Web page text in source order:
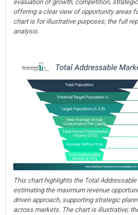
evaluation of growth, competition,
offering a clear view of opportunity areas
chart is for illustrative purposes; the full
analysis.
This chart highlights the Total
estimating the maximum revenue
driven approach, supporting strategic
across markets. The chart is illustrative;